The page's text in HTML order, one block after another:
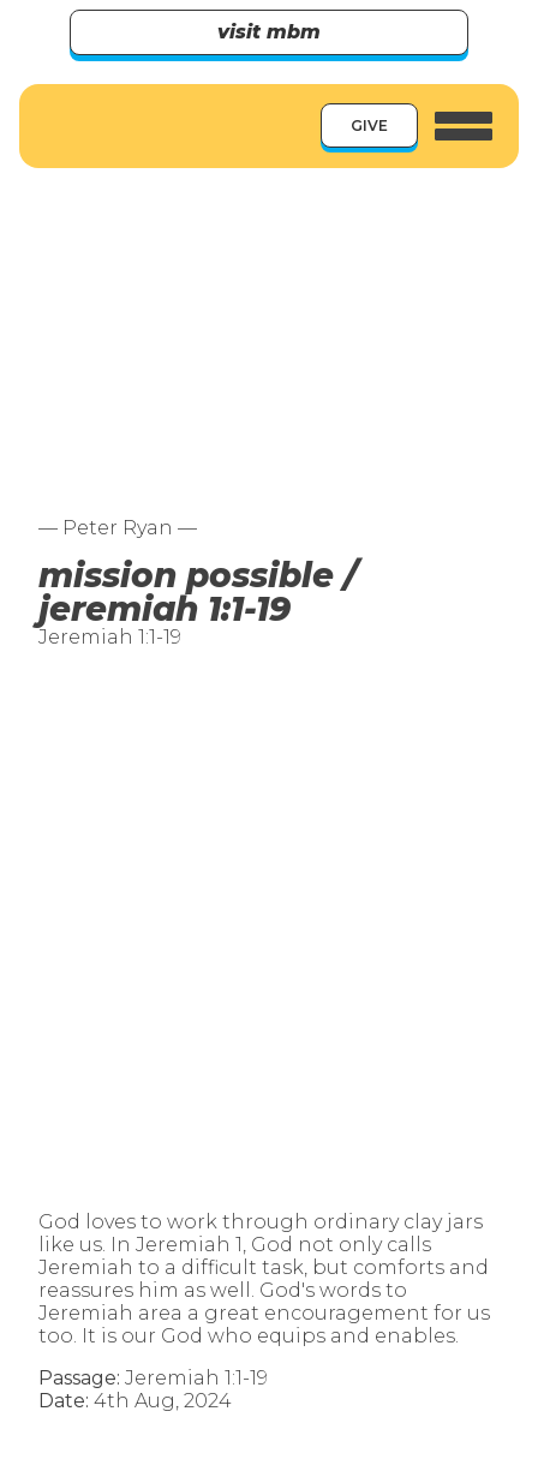
visit mbm
GIVE
— Peter Ryan —
mission possible /
jeremiah 1:1-19
Jeremiah 1:1-19
God loves to work through ordinary clay jars
like us. In Jeremiah 1, God not only calls
Jeremiah to a difficult task, but comforts and
reassures him as well. God's words to
Jeremiah area a great encouragement for us
too. It is our God who equips and enables.
Passage: Jeremiah 1:1-19
Date: 4th Aug, 2024